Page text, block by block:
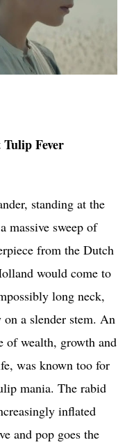
Fever
standing at the
massive sweep of
from the Dutch
would come to
long neck,
a slender stem. An
of wealth, growth and
was known too for
mania. The rabid
inflated
and pop goes the